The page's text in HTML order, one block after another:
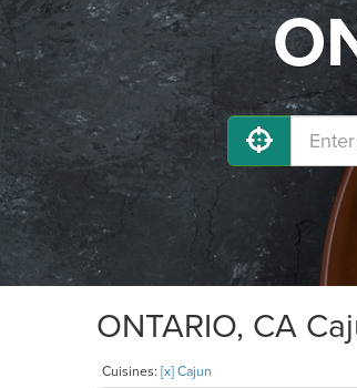
ONTARIO, CA
Cuisines: [x] Cajun